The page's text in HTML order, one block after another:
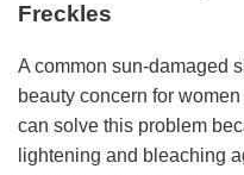
Freckles
A common sun-damaged
beauty concern for
can solve this problem
lightening and bleaching